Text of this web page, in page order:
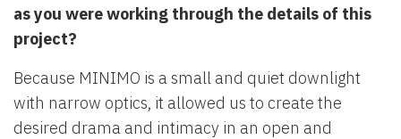
as you were working through the details of this
project?
Because MINIMO is a small and quiet downlight
with narrow optics, it allowed us to create the
desired drama and intimacy in an open and